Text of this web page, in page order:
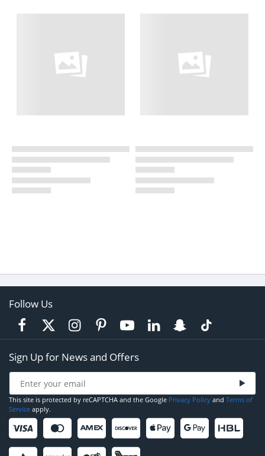
Follow Us
Sign Up for News and Offers
This site is protected by reCAPTCHA and the Google Privacy Policy and Terms of
Service apply.